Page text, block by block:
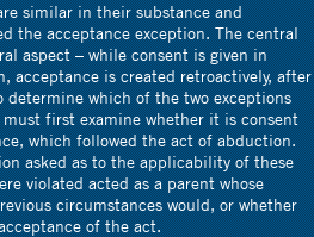
similar in their substance and
the acceptance exception. The central
aspect – while consent is given in
acceptance is created retroactively, after
determine which of the two exceptions
first examine whether it is consent
which followed the act of abduction.
asked as to the applicability of these
violated acted as a parent whose
circumstances would, or whether
of the act.